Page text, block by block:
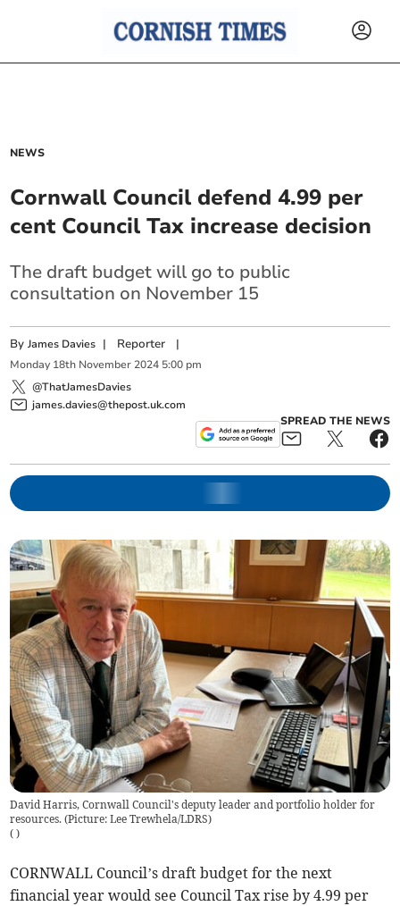
NEWS
Cornwall Council defend 4.99 per
cent Council Tax increase decision
The draft budget will go to public
consultation on November 15
ByJames Davies | Reporter |
Monday 18th November 2024 5:00 pm
@ThatJamesDavies
james.davies@thepost.uk.com
SPREAD THE NEWS
David Harris, Cornwall Council's deputy leader and portfolio holder for
resources. (Picture: Lee Trewhela/LDRS)
( )
CORNWALL Council’s draft budget for the next
financial year would see Council Tax rise by 4.99 per